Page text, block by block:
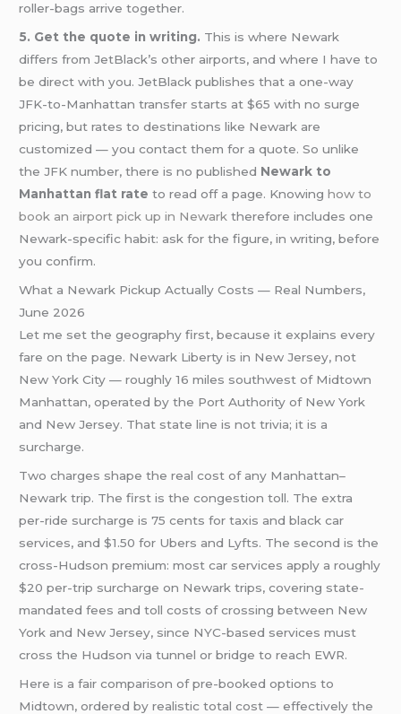
roller-bags arrive together.
5. Get the quote in writing. This is where Newark
differs from JetBlack’s other airports, and where I have to
be direct with you. JetBlack publishes that a one-way
JFK-to-Manhattan transfer starts at $65 with no surge
pricing, but rates to destinations like Newark are
customized — you contact them for a quote. So unlike
the JFK number, there is no published Newark to
Manhattan flat rate to read off a page. Knowing how to
book an airport pick up in Newark therefore includes one
Newark-specific habit: ask for the figure, in writing, before
you confirm.
What a Newark Pickup Actually Costs — Real Numbers,
June 2026
Let me set the geography first, because it explains every
fare on the page. Newark Liberty is in New Jersey, not
New York City — roughly 16 miles southwest of Midtown
Manhattan, operated by the Port Authority of New York
and New Jersey. That state line is not trivia; it is a
surcharge.
Two charges shape the real cost of any Manhattan–
Newark trip. The first is the congestion toll. The extra
per-ride surcharge is 75 cents for taxis and black car
services, and $1.50 for Ubers and Lyfts. The second is the
cross-Hudson premium: most car services apply a roughly
$20 per-trip surcharge on Newark trips, covering state-
mandated fees and toll costs of crossing between New
York and New Jersey, since NYC-based services must
cross the Hudson via tunnel or bridge to reach EWR.
Here is a fair comparison of pre-booked options to
Midtown, ordered by realistic total cost — effectively the